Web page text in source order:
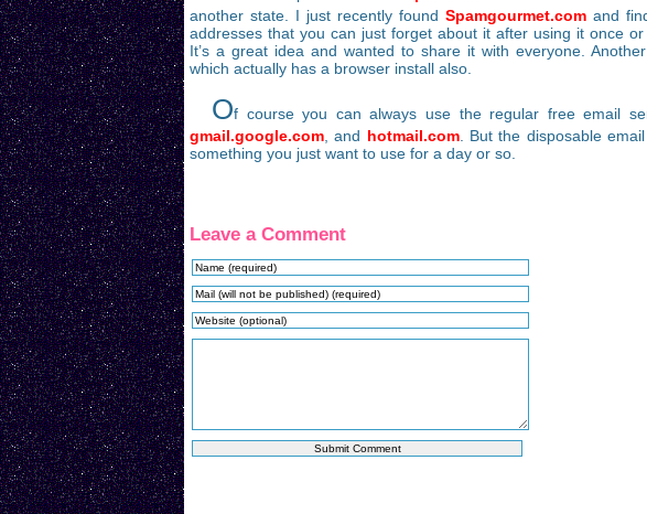
another state. I just recently found Spamgourmet.com and
addresses that you can just forget about it after using it once
It’s a great idea and wanted to share it with everyone.
which actually has a browser install also.
Of course you can always use the regular free email
gmail.google.com , and hotmail.com. But the disposable
something you just want to use for a day or so.
Leave a Comment